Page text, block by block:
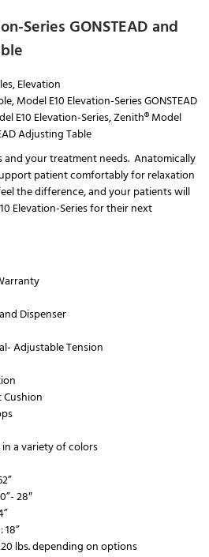
Series GONSTEAD and
,Elevation
,Model E10 Elevation-Series GONSTEAD
E10 Elevation-Series,Zenith® Model
Adjusting Table
your treatment needs. Anatomically
patient comfortably for relaxation
the difference, and your patients will
Elevation-Series for their next
Dispenser
Adjustable Tension
a variety of colors
28″
lbs. depending on options